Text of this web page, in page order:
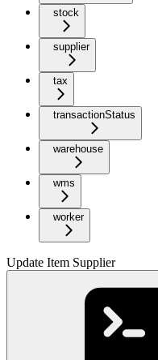
stock
supplier
tax
transactionStatus
warehouse
wms
worker
Update Item Supplier